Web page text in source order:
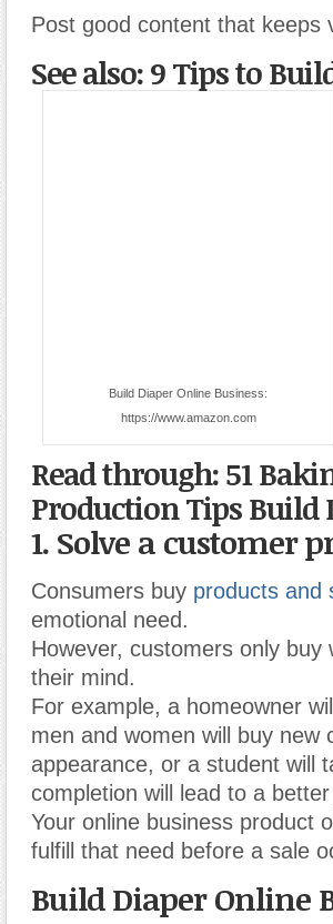
Post good content that keeps
See also: 9 Tips to
Build Diaper Online Business:
https://www.amazon.com
Read through: 51
Production TipsBuild
1. Solve a customer
Consumers buy products and
emotional need.
However, customers only
their mind.
For example, a homeowner
men and women will buy new
appearance, or a student will
completion will lead to a better
Your online business product
fulfill that need before a sale
Build Diaper Online